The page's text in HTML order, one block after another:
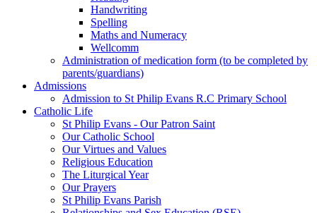
Handwriting
Spelling
Maths and Numeracy
Wellcomm
Administration of medication form (to be completed by
parents/guardians)
Admissions
Admission to St Philip Evans R.C Primary School
Catholic Life
St Philip Evans - Our Patron Saint
Our Catholic School
Our Virtues and Values
Religious Education
The Liturgical Year
Our Prayers
St Philip Evans Parish